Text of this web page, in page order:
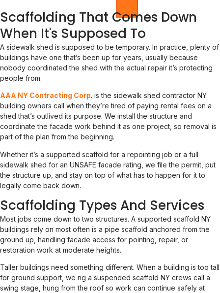
Scaffolding That Comes Down
When It's Supposed To
A sidewalk shed is supposed to be temporary. In practice, plenty of
buildings have one that’s been up for years, usually because
nobody coordinated the shed with the actual repair it’s protecting
people from.
AAA NY Contracting Corp. is the sidewalk shed contractor NY
building owners call when they’re tired of paying rental fees on a
shed that’s outlived its purpose. We install the structure and
coordinate the facade work behind it as one project, so removal is
part of the plan from the beginning.
Whether it’s a supported scaffold for a repointing job or a full
sidewalk shed for an UNSAFE facade rating, we file the permit, put
the structure up, and stay on top of what has to happen for it to
legally come back down.
Scaffolding Types And Services
Most jobs come down to two structures. A supported scaffold NY
buildings rely on most often is a pipe scaffold anchored from the
ground up, handling facade access for pointing, repair, or
restoration work at moderate heights.
Taller buildings need something different. When a building is too tall
for ground support, we rig a suspended scaffold NY crews call a
swing stage, hung from the roof so work can continue safely at